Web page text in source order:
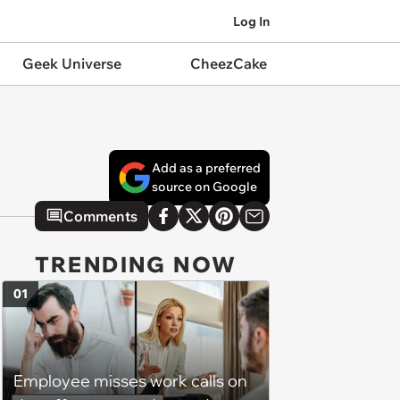
Log In
Geek Universe CheezCake
Add as a preferred
source on Google
Comments
TRENDING NOW
Employee misses work calls on
01